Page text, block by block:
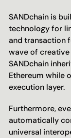
SANDchain is
technology for
and transaction
wave of
SANDchain
Ethereum while
execution layer.
Furthermore,
automatically
universal